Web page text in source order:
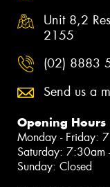
Unit 8,2
2155
(02) 8883
Send us a
Opening Hours
Monday - Friday:
Saturday: 7:30am
Sunday: Closed